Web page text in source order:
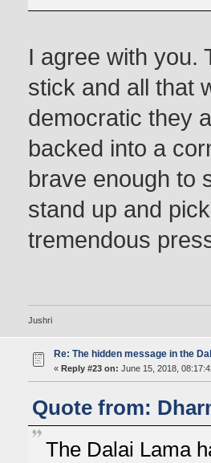
I agree with you.
stick and all that
democratic they
backed into a
brave enough to
stand up and
tremendous
Jushri
Re: The hidden message in the
« Reply #23 on: June 15, 2018,
Quote from:
The Dalai Lama